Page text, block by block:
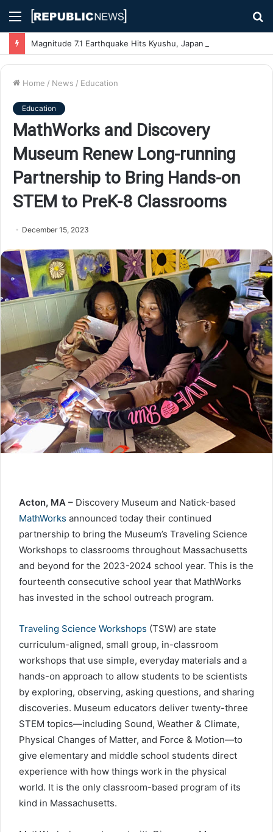
Menu
Home / News / Education
Education
MathWorks and Discovery
Museum Renew Long-running
Partnership to Bring Hands-on
STEM to PreK-8 Classrooms
December 15, 2023
Acton, MA – Discovery Museum and Natick-based
MathWorks announced today their continued
partnership to bring the Museum’s Traveling Science
Workshops to classrooms throughout Massachusetts
and beyond for the 2023-2024 school year. This is the
fourteenth consecutive school year that MathWorks
has invested in the school outreach program.
Traveling Science Workshops (TSW) are state
curriculum-aligned, small group, in-classroom
workshops that use simple, everyday materials and a
hands-on approach to allow students to be scientists
by exploring, observing, asking questions, and sharing
discoveries. Museum educators deliver twenty-three
STEM topics—including Sound, Weather & Climate,
Physical Changes of Matter, and Force & Motion—to
give elementary and middle school students direct
experience with how things work in the physical
world. It is the only classroom-based program of its
kind in Massachusetts.